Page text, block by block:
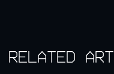
Related